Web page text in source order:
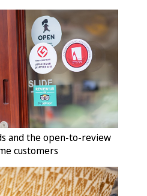
and the open-to-review
customers